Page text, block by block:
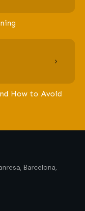
How to Avoid
Barcelona,